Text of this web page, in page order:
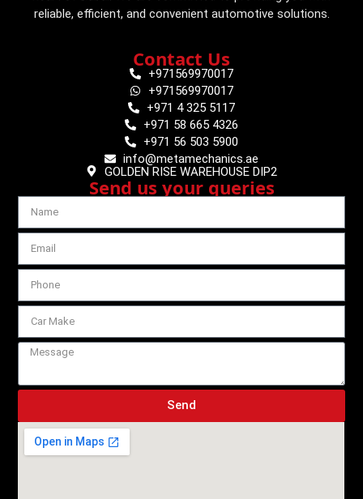
reliable, efficient, and convenient automotive solutions.
Contact Us
+971569970017
+971569970017
+971 4 325 5117
+971 58 665 4326
+971 56 503 5900
info@metamechanics.ae
GOLDEN RISE WAREHOUSE DIP2
Send us your queries
Send